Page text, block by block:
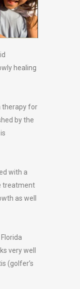
healing
therapy for
by the
with a
treatment
as well
very well
(golfer’s